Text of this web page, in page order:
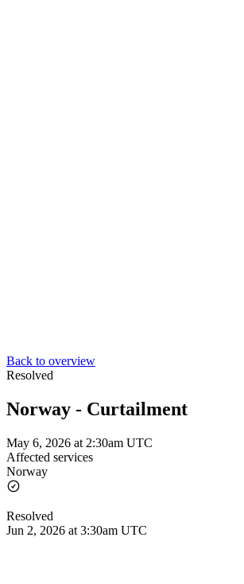
Back to overview
Resolved
Norway - Curtailment
May 6, 2026 at 2:30am UTC
Affected services
Norway
Resolved
Jun 2, 2026 at 3:30am UTC